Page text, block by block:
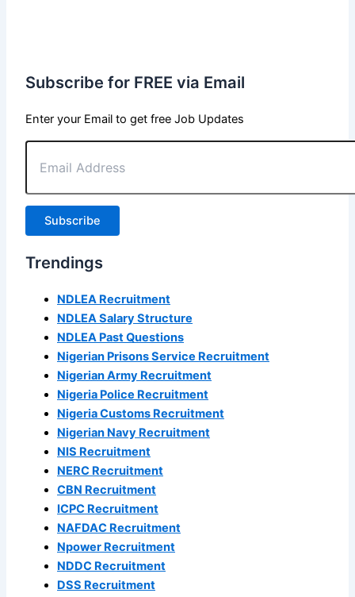
Subscribe for FREE via Email
Enter your Email to get free Job Updates
Email
Address
Subscribe
Trendings
NDLEA Recruitment
NDLEA Salary Structure
NDLEA Past Questions
Nigerian Prisons Service Recruitment
Nigerian Army Recruitment
Nigeria Police Recruitment
Nigeria Customs Recruitment
Nigerian Navy Recruitment
NIS Recruitment
NERC Recruitment
CBN Recruitment
ICPC Recruitment
NAFDAC Recruitment
Npower Recruitment
NDDC Recruitment
DSS Recruitment